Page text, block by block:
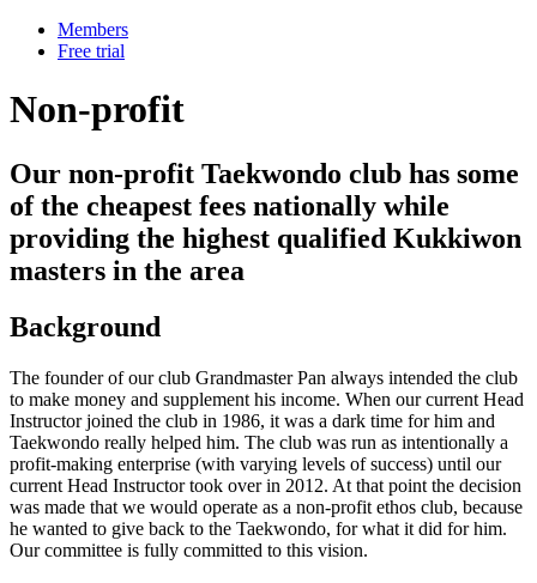
Members
Free trial
Non-profit
Our non-profit Taekwondo club has some
of the cheapest fees nationally while
providing the highest qualified Kukkiwon
masters in the area
Background
The founder of our club Grandmaster Pan always intended the club
to make money and supplement his income. When our current Head
Instructor joined the club in 1986, it was a dark time for him and
Taekwondo really helped him. The club was run as intentionally a
profit-making enterprise (with varying levels of success) until our
current Head Instructor took over in 2012. At that point the decision
was made that we would operate as a non-profit ethos club, because
he wanted to give back to the Taekwondo, for what it did for him.
Our committee is fully committed to this vision.